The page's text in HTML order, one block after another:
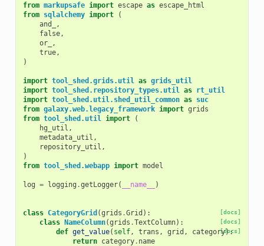
from markupsafe import escape as escape_html
from sqlalchemy import
(
and_
,
false,
or_
,
true,
)
import tool_shed.grids.util as grids_util
import tool_shed.repository_types.util as rt_util
import tool_shed.util.shed_util_common as suc
from galaxy.web.legacy_framework import grids
from tool_shed.util import
(
hg_util ,
metadata_util ,
repository_util ,
)
from tool_shed.webapp import model
log = logging .getLogger( __name__ )
[docs]
class CategoryGrid (grids .Grid ):
[docs]
class NameColumn(grids .TextColumn):
[docs]
def get_value( self, trans , grid , category):
return category. name